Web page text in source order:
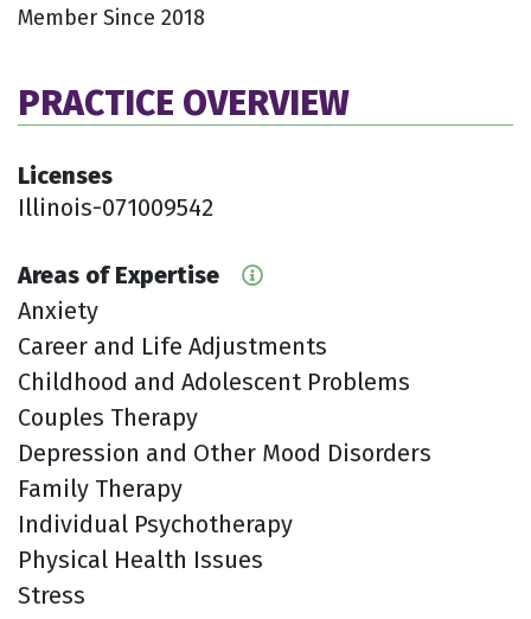
Member Since 2018
PRACTICE OVERVIEW
Licenses
Illinois-071009542
Areas of Expertise
Anxiety
Career and Life Adjustments
Childhood and Adolescent Problems
Couples Therapy
Depression and Other Mood Disorders
Family Therapy
Individual Psychotherapy
Physical Health Issues
Stress